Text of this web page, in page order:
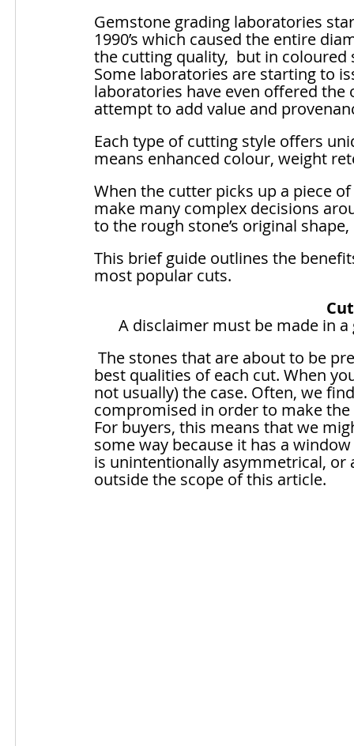
Gemstone grading laboratories
1990’s which caused the entire
the cutting quality,  but in
Some laboratories are starting to
laboratories have even offered
attempt to add value and
Each type of cutting style offers
means enhanced colour, weight
When the cutter picks up a piece
make many complex decisions
to the rough stone’s original
This brief guide outlines the
most popular cuts.
A disclaimer must be made in
best qualities of each cut. When
not usually) the case. Often, we
compromised in order to make
For buyers, this means that we
some way because it has a
is unintentionally asymmetrical,
outside the scope of this article.